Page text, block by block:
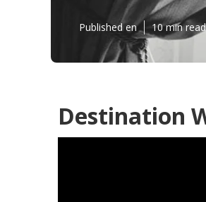
Published en 10 min read
Destination